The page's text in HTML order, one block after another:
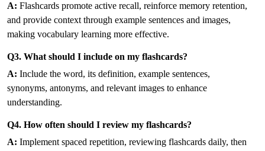
A: Flashcards promote active recall, reinforce memory retention,
and provide context through example sentences and images,
making vocabulary learning more effective.
Q3. What should I include on my flashcards?
A: Include the word, its definition, example sentences,
synonyms, antonyms, and relevant images to enhance
understanding.
Q4. How often should I review my flashcards?
A: Implement spaced repetition, reviewing flashcards daily, then